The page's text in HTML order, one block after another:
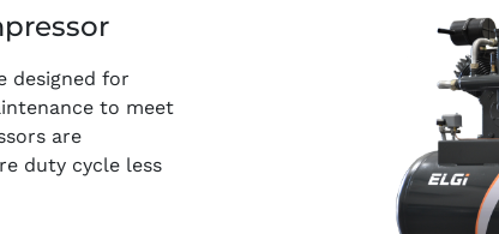
designed for
to meet
are
duty cycle less